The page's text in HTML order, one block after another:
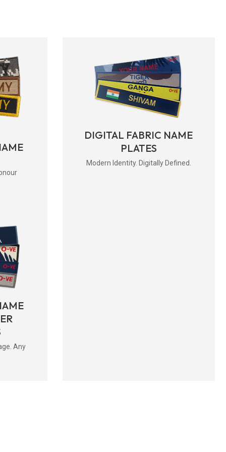
DIGITAL FABRIC NAME
PLATES
Modern Identity. Digitally Defined.
Any